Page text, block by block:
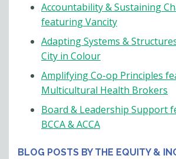
Accountability & Sustaining
featuring Vancity
Adapting Systems &
City in Colour
Amplifying Co-op Principles
Multicultural Health Brokers
Board & Leadership Support
BCCA & ACCA
BLOG POSTS BY THE EQUITY &